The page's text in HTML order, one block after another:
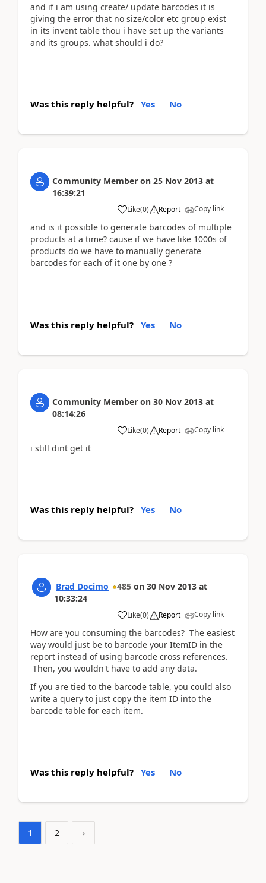
and if i am using create/ update barcodes it is
giving the error that no size/color etc group exist
in its invent table thou i have set up the variants
and its groups. what should i do?
Was this reply helpful? Yes No
Community Member on 25 Nov 2013 at
16:39:21
Like(0) Report Copy link
and is it possible to generate barcodes of multiple
products at a time? cause if we have like 1000s of
products do we have to manually generate
barcodes for each of it one by one ?
Was this reply helpful? Yes No
Community Member on 30 Nov 2013 at
08:14:26
Like(0) Report Copy link
i still dint get it
Was this reply helpful? Yes No
Brad Docimo 485 on 30 Nov 2013 at
10:33:24
Like(0) Report Copy link
How are you consuming the barcodes? The easiest
way would just be to barcode your ItemID in the
report instead of using barcode cross references.
Then, you wouldn't have to add any data.
If you are tied to the barcode table, you could also
write a query to just copy the item ID into the
barcode table for each item.
Was this reply helpful? Yes No
1 2 ›